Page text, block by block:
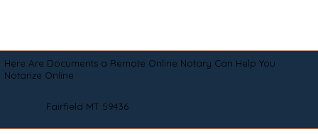
Here Are Documents a Remote Online Notary Can Help You
Notarize Online
Fairfield MT 59436